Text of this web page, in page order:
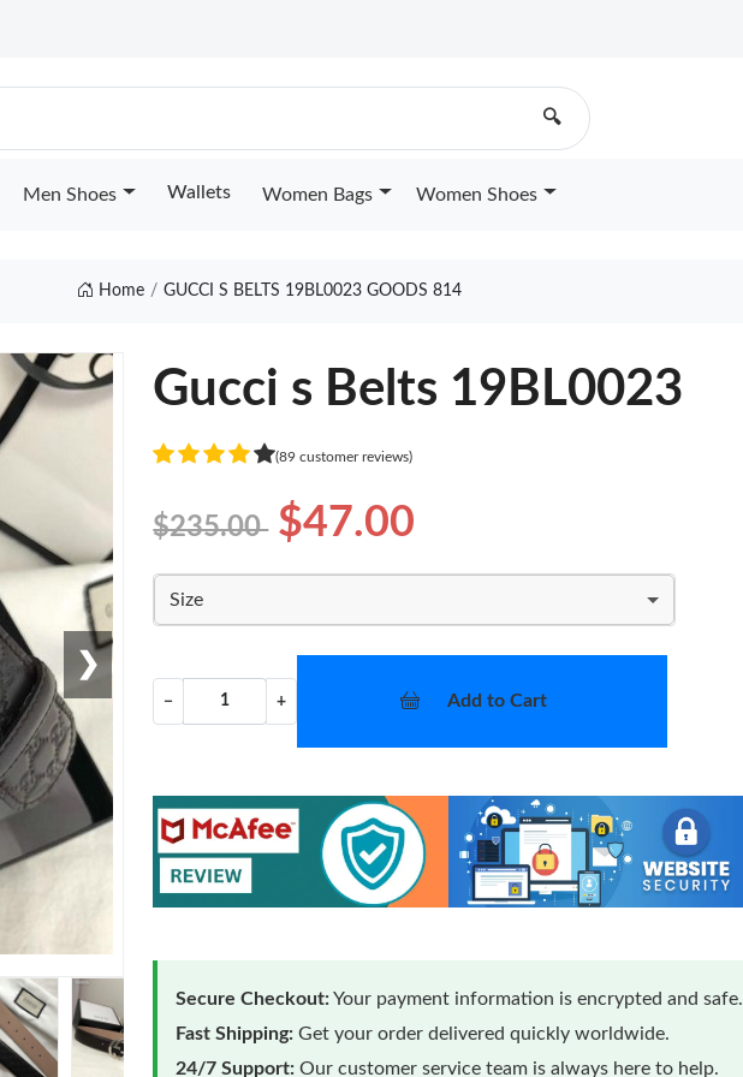
🔍
Men Shoes Wallets Women Bags Women Shoes
Home GUCCI S BELTS 19BL0023 GOODS 814
❯
Gucci s Belts 19BL0023
(89 customer reviews)
$235.00 $47.00
Size
− + Add to Cart
Secure Checkout:Your payment information is encrypted and safe.
Fast Shipping: Get your order delivered quickly worldwide.
24/7 Support: Our customer service team is always here to help.